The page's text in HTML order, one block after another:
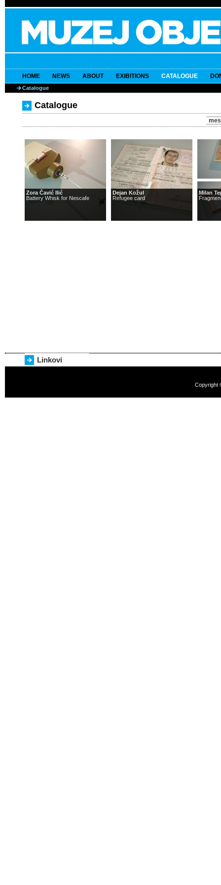
HOME NEWS ABOUT EXIBITIONS CATALOGUE
Catalogue
Catalogue
Zora Čavić Ilić
Battery Whisk for Nescafe
Dejan Kožul
Refugee card
Milan
Linkovi
Copyright